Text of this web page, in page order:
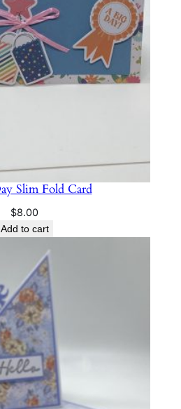
Slim Fold Card
$8.00
Add to cart